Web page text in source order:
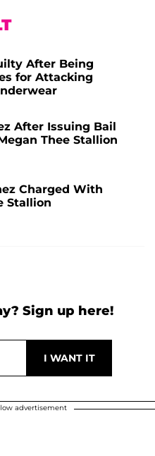
After Being
for Attacking
After Issuing Bail
Thee Stallion
Charged With
Stallion
Sign up here!
advertisement